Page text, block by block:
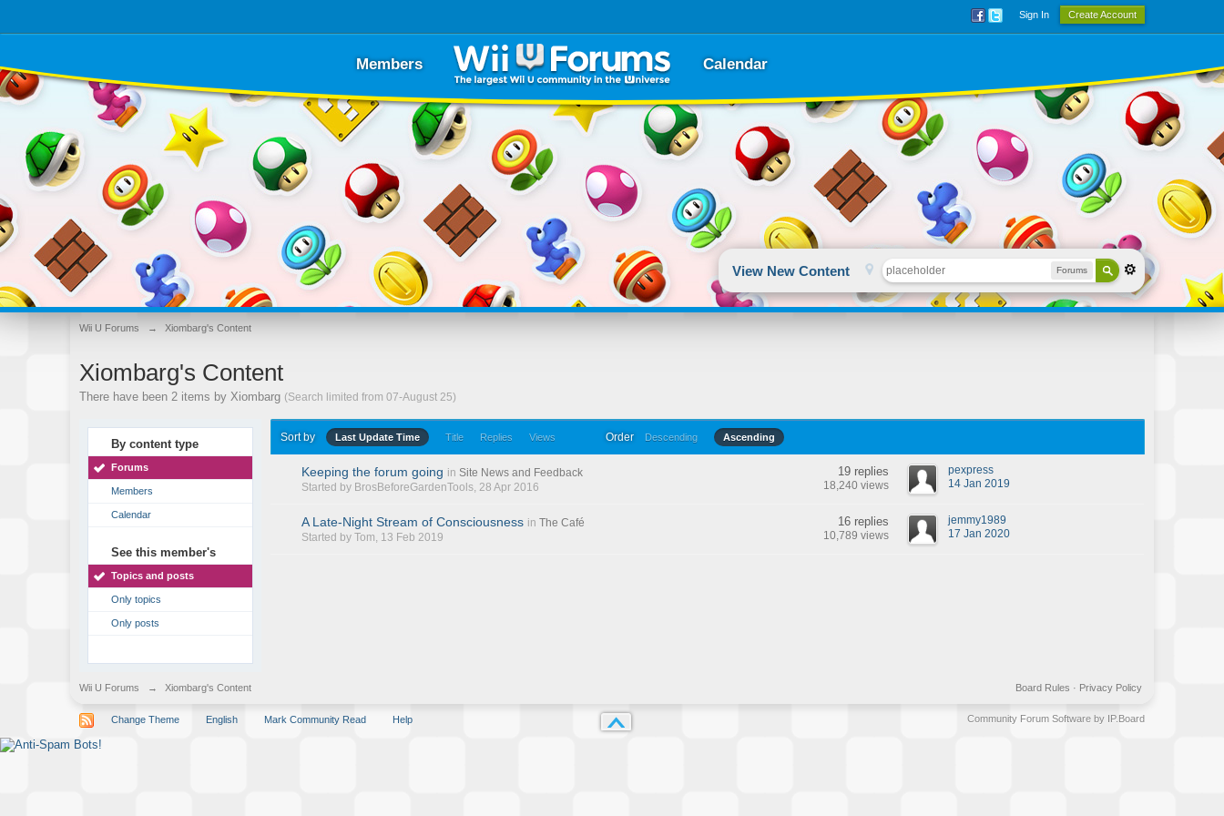
Sign In Create Account
Members Calendar
View New Content Forums
Wii U Forums → Xiombarg's Content
Xiombarg's Content
There have been 2 items by Xiombarg (Search limited from 07-August 25)
By content type
Forums
Members
Calendar
See this member's
Topics and posts
Only topics
Only posts
Sort by Last Update Time Title Replies Views Order Descending Ascending
Keeping the forum going in Site News and Feedback
Started by BrosBeforeGardenTools, 28 Apr 2016
19 replies
18,240 views
pexpress
14 Jan 2019
A Late-Night Stream of Consciousness in The Café
Started byTom, 13 Feb 2019
16 replies
10,789 views
jemmy1989
17 Jan 2020
Wii U Forums → Xiombarg's Content Privacy Policy
Board Rules ·
Change Theme English Mark Community Read Help Community Forum Software by IP.Board